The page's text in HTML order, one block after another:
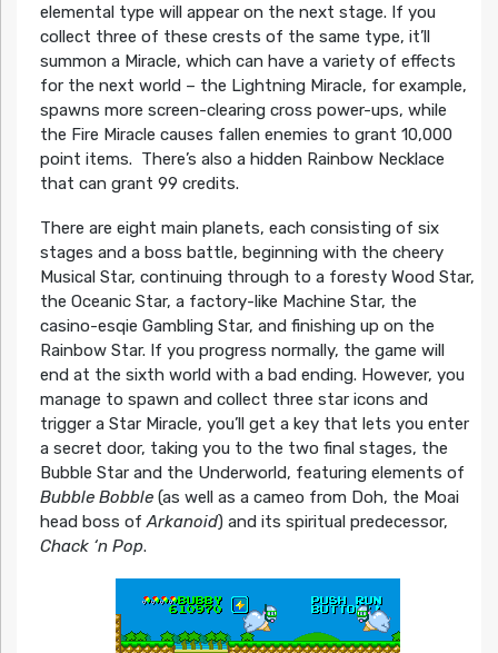
elemental type will appear on the next stage. If you
collect three of these crests of the same type, it’ll
summon a Miracle, which can have a variety of effects
for the next world – the Lightning Miracle, for example,
spawns more screen-clearing cross power-ups, while
the Fire Miracle causes fallen enemies to grant 10,000
point items. There’s also a hidden Rainbow Necklace
that can grant 99 credits.
There are eight main planets, each consisting of six
stages and a boss battle, beginning with the cheery
Musical Star, continuing through to a foresty Wood Star,
the Oceanic Star, a factory-like Machine Star, the
casino-esqie Gambling Star, and finishing up on the
Rainbow Star. If you progress normally, the game will
end at the sixth world with a bad ending. However, you
manage to spawn and collect three star icons and
trigger a Star Miracle, you’ll get a key that lets you enter
a secret door, taking you to the two final stages, the
Bubble Star and the Underworld, featuring elements of
Bubble Bobble(as well as a cameo from Doh, the Moai
head boss of Arkanoid) and its spiritual predecessor,
Chack ‘n Pop.